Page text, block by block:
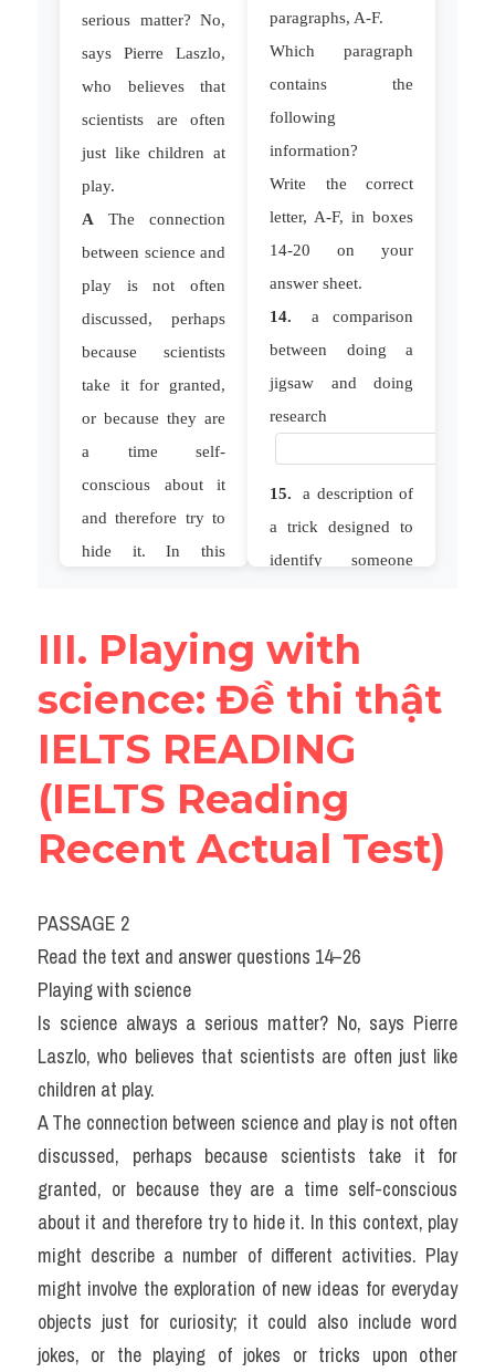
III. Playing with
science: Đề thi thật
IELTS READING
(IELTS Reading
Recent Actual Test)
PASSAGE 2
Read the text and answer questions 14–26
Playing with science
Is science always a serious matter? No, says Pierre
Laszlo, who believes that scientists are often just like
children at play.
A The connection between science and play is not often
discussed, perhaps because scientists take it for
granted, or because they are a time self-conscious
about it and therefore try to hide it. In this context, play
might describe a number of different activities. Play
might involve the exploration of new ideas for everyday
objects just for curiosity; it could also include word
jokes, or the playing of jokes or tricks upon other